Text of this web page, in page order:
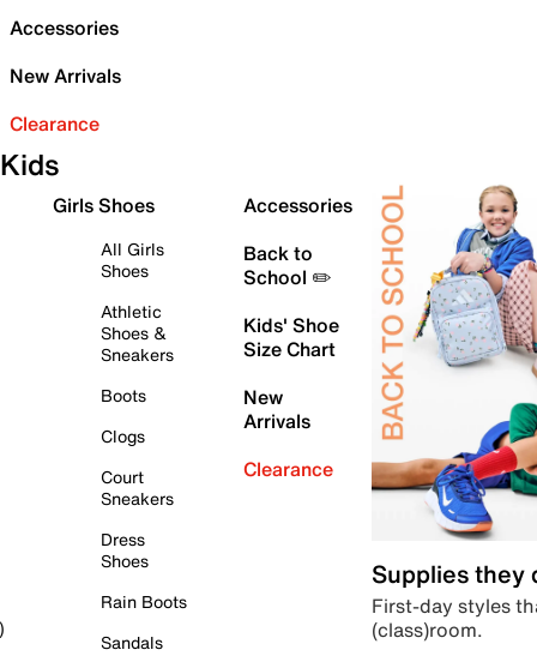
Accessories
New Arrivals
Clearance
Kids
Girls Shoes
All Girls
Shoes
Athletic
Shoes &
Sneakers
Boots
Clogs
Court
Sneakers
Dress
Shoes
Rain Boots
Sandals
Accessories
Back to
School ✏️
Kids' Shoe
Size Chart
New
Arrivals
Clearance
Supplies they
First-day styles
(class)room.